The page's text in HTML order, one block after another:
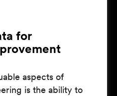
for
aspects of
is the ability to